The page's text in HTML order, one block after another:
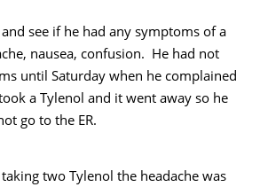
see if he had any symptoms of a
nausea, confusion. He had not
until Saturday when he complained
a Tylenol and it went away so he
go to the ER.
two Tylenol the headache was